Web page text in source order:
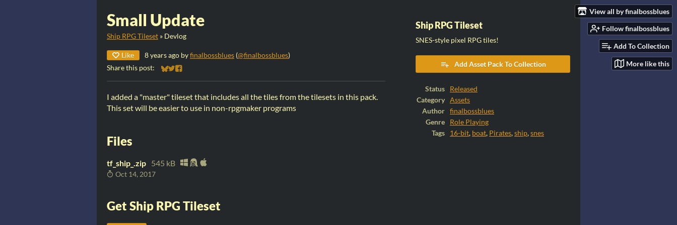
View all by finalbossblues
Follow finalbossblues
Add To Collection
More like this
Small Update
Ship RPG Tileset » Devlog
Like 8 years ago byfinalbossblues (@finalbossblues)
Share this post:
Share on Bluesky
Share on Twitter
Share on Facebook
I added a "master" tileset that includes all the tiles from the tilesets in this pack.
This set will be easier to use in non-rpgmaker programs
Files
tf_ship_.zip 545 kB
Oct 14, 2017
Get Ship RPG Tileset
Ship RPG Tileset
SNES-style pixel RPG tiles!
Add Asset Pack To Collection
Status
Released
Category
Assets
Author
finalbossblues
Genre
Role Playing
Tags
16-bit, boat, Pirates,ship,snes